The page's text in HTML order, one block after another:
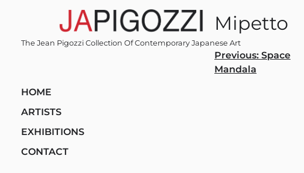
The Jean Pigozzi Collection Of Contemporary Japanese Art
HOME
ARTISTS
EXHIBITIONS
CONTACT
Mipetto
Post
navigation
Previous: Space
Mandala